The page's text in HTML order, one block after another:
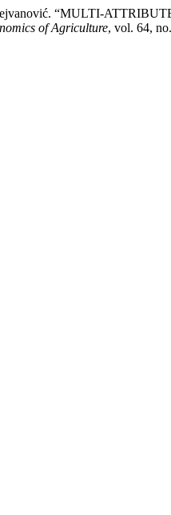
“MULTI-
of Agriculture, vol. 64,